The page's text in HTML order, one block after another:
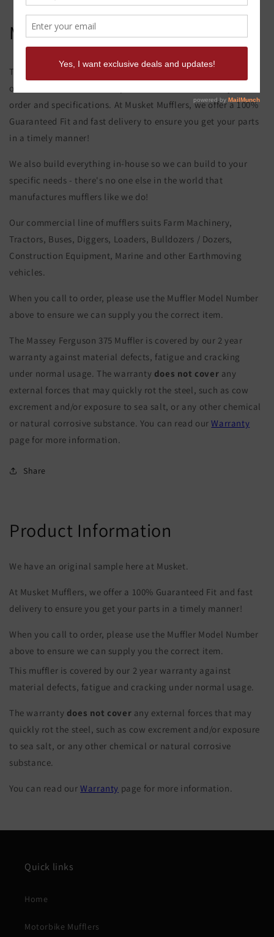
Massey Ferguson 375 Muffler
This product page is for the Massey Ferguson 375 Muffler. All
of our exhaust and muffler parts are custom made to your
order and specifications. At Musket Mufflers, we offer a 100%
Guaranteed Fit and fast delivery to ensure you get your parts
in a timely manner!
We also build everything in-house so we can build to your
specific needs - there's no one else in the world that
manufactures mufflers like we do!
Our commercial line of mufflers suits Farm Machinery,
Tractors, Buses, Diggers, Loaders, Bulldozers / Dozers,
Construction Equipment, Marine and other Earthmoving
vehicles.
When you call to order, please use the Muffler Model Number
above to ensure we can supply you the correct item.
The Massey Ferguson 375 Muffler is covered by our 2 year
warranty against material defects, fatigue and cracking
under normal usage. The warranty does not cover any
external forces that may quickly rot the steel, such as cow
excrement and/or exposure to sea salt, or any other chemical
or natural corrosive substance. You can read ourWarranty
page for more information.
Share
Product Information
We have an original sample here at Musket.
At Musket Mufflers, we offer a 100% Guaranteed Fit and fast
delivery to ensure you get your parts in a timely manner!
When you call to order, please use the Muffler Model Number
above to ensure we can supply you the correct item.
This muffler is covered by our 2 year warranty against
material defects, fatigue and cracking under normal usage.
The warranty does not cover any external forces that may
quickly rot the steel, such as cow excrement and/or exposure
to sea salt, or any other chemical or natural corrosive
substance.
You can read ourWarranty page for more information.
Quick links
Home
Motorbike Mufflers